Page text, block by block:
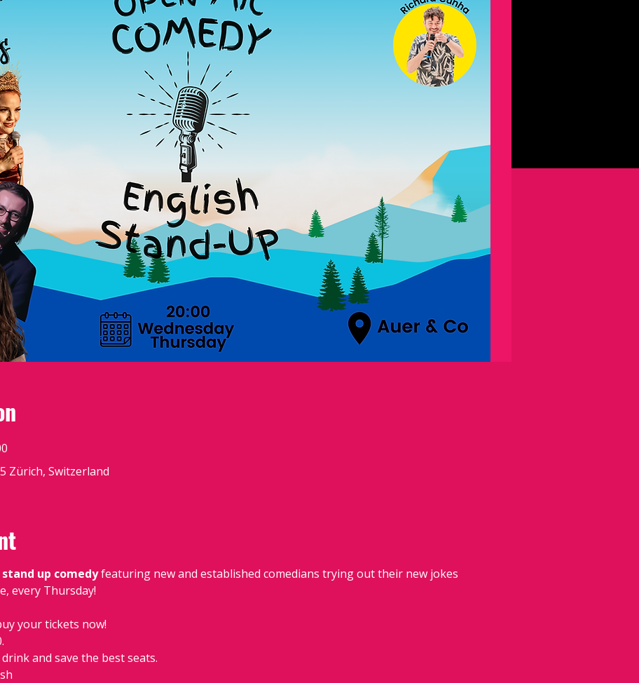
Zürich, Switzerland
stand up comedy featuring new and established comedians trying out their new jokes
every Thursday!
your tickets now!
and save the best seats.